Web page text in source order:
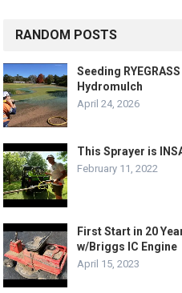
RANDOM POSTS
Seeding
Hydromulch
April 24, 2026
This Sprayer is
February 11, 2022
First Start in 20
w/Briggs IC Engine
April 15, 2023